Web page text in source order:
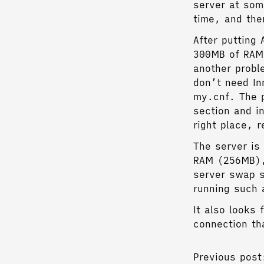
server at
time, and
After putting
300MB of
another
don’t need
my.cnf. The
section and
right place,
The server is
RAM
server swap
running
It also looks
connection
Previous